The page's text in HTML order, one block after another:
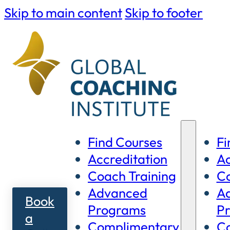
Skip to main contentSkip to footer
Book
a
Find Courses
Accreditation
Coach Training
Advanced
Programs
Complimentary